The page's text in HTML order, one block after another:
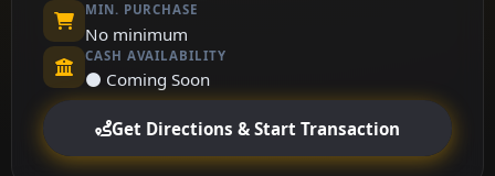
MIN. PURCHASE
No minimum
CASH AVAILABILITY
⚫ Coming Soon
Get Directions & Start Transaction